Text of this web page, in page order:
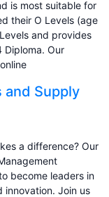
is most suitable for
their O Levels (age
and provides
Diploma. Our
and Supply
a difference? Our
become leaders in
innovation. Join us